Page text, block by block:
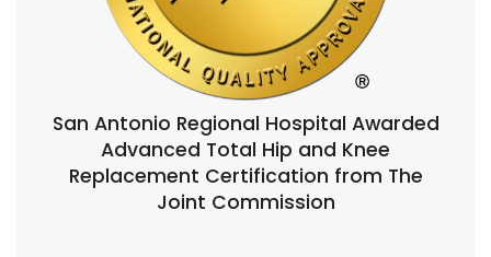
San Antonio Regional Hospital Awarded
Advanced Total Hip and Knee
Replacement Certification from The
Joint Commission